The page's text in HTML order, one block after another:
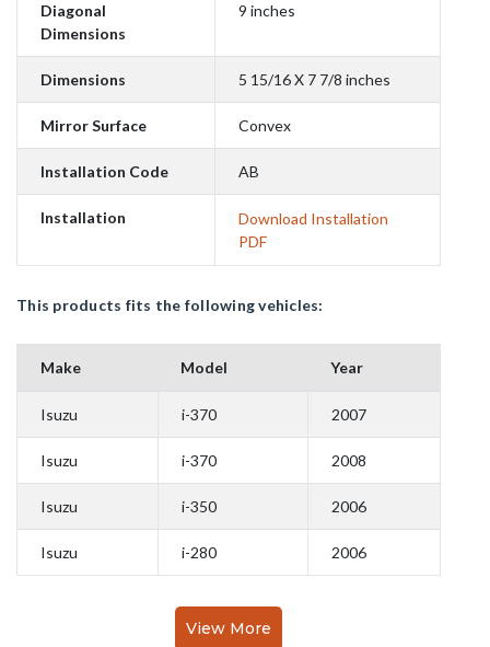
Diagonal
Dimensions
9 inches
Dimensions 5 15/16 X 7 7/8 inches
Mirror Surface Convex
Installation Code AB
Installation
Download Installation
PDF
This products fits the following vehicles:
Make Model Year
Isuzu i-370 2007
Isuzu i-370 2008
Isuzu i-350 2006
Isuzu i-280 2006
View More